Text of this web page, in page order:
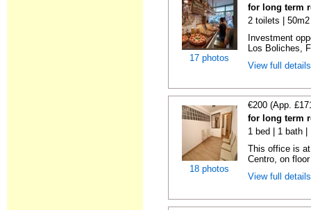
17 photos
for long term
2 toilets |
Investment
Los Boliches,
View full
18 photos
€200 (App.
for long term
1 bed | 1 bath |
This office is
Centro, on
View full